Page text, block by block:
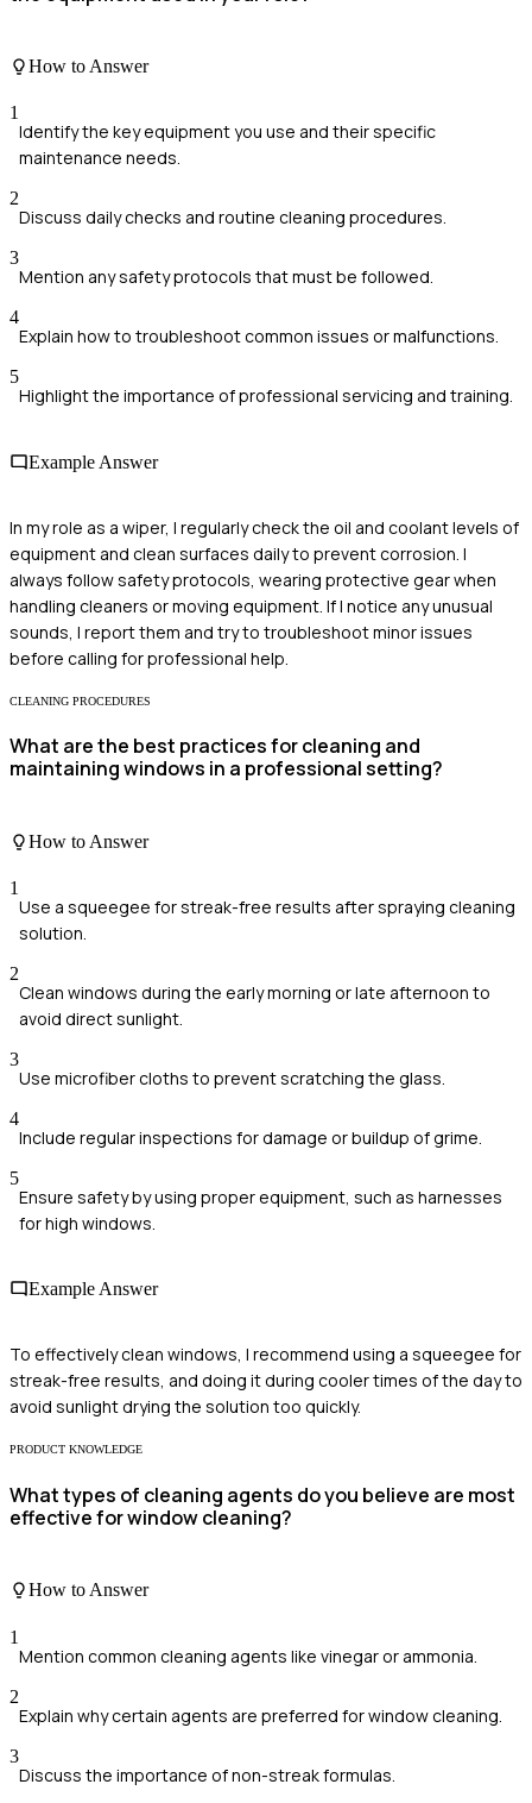
How to Answer
1
Identify the key equipment you use and their specific
maintenance needs.
2
Discuss daily checks and routine cleaning procedures.
3
Mention any safety protocols that must be followed.
4
Explain how to troubleshoot common issues or malfunctions.
5
Highlight the importance of professional servicing and training.
Example Answer
In my role as a wiper, I regularly check the oil and coolant levels of
equipment and clean surfaces daily to prevent corrosion. I
always follow safety protocols, wearing protective gear when
handling cleaners or moving equipment. If I notice any unusual
sounds, I report them and try to troubleshoot minor issues
before calling for professional help.
CLEANING PROCEDURES
What are the best practices for cleaning and
maintaining windows in a professional setting?
How to Answer
1
Use a squeegee for streak-free results after spraying cleaning
solution.
2
Clean windows during the early morning or late afternoon to
avoid direct sunlight.
3
Use microfiber cloths to prevent scratching the glass.
4
Include regular inspections for damage or buildup of grime.
5
Ensure safety by using proper equipment, such as harnesses
for high windows.
Example Answer
To effectively clean windows, I recommend using a squeegee for
streak-free results, and doing it during cooler times of the day to
avoid sunlight drying the solution too quickly.
PRODUCT KNOWLEDGE
What types of cleaning agents do you believe are most
effective for window cleaning?
How to Answer
1
Mention common cleaning agents like vinegar or ammonia.
2
Explain why certain agents are preferred for window cleaning.
3
Discuss the importance of non-streak formulas.